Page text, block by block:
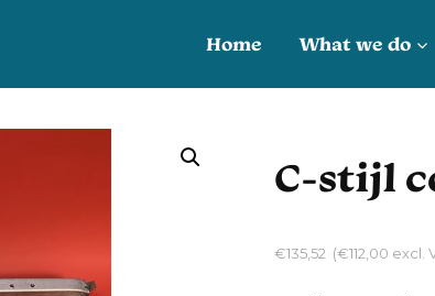
Home What we do
C-stijl
€135,52 (€112,00 excl.